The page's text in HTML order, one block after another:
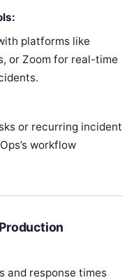
platforms like
or Zoom for real-time
or recurring incident
workflow
and response times